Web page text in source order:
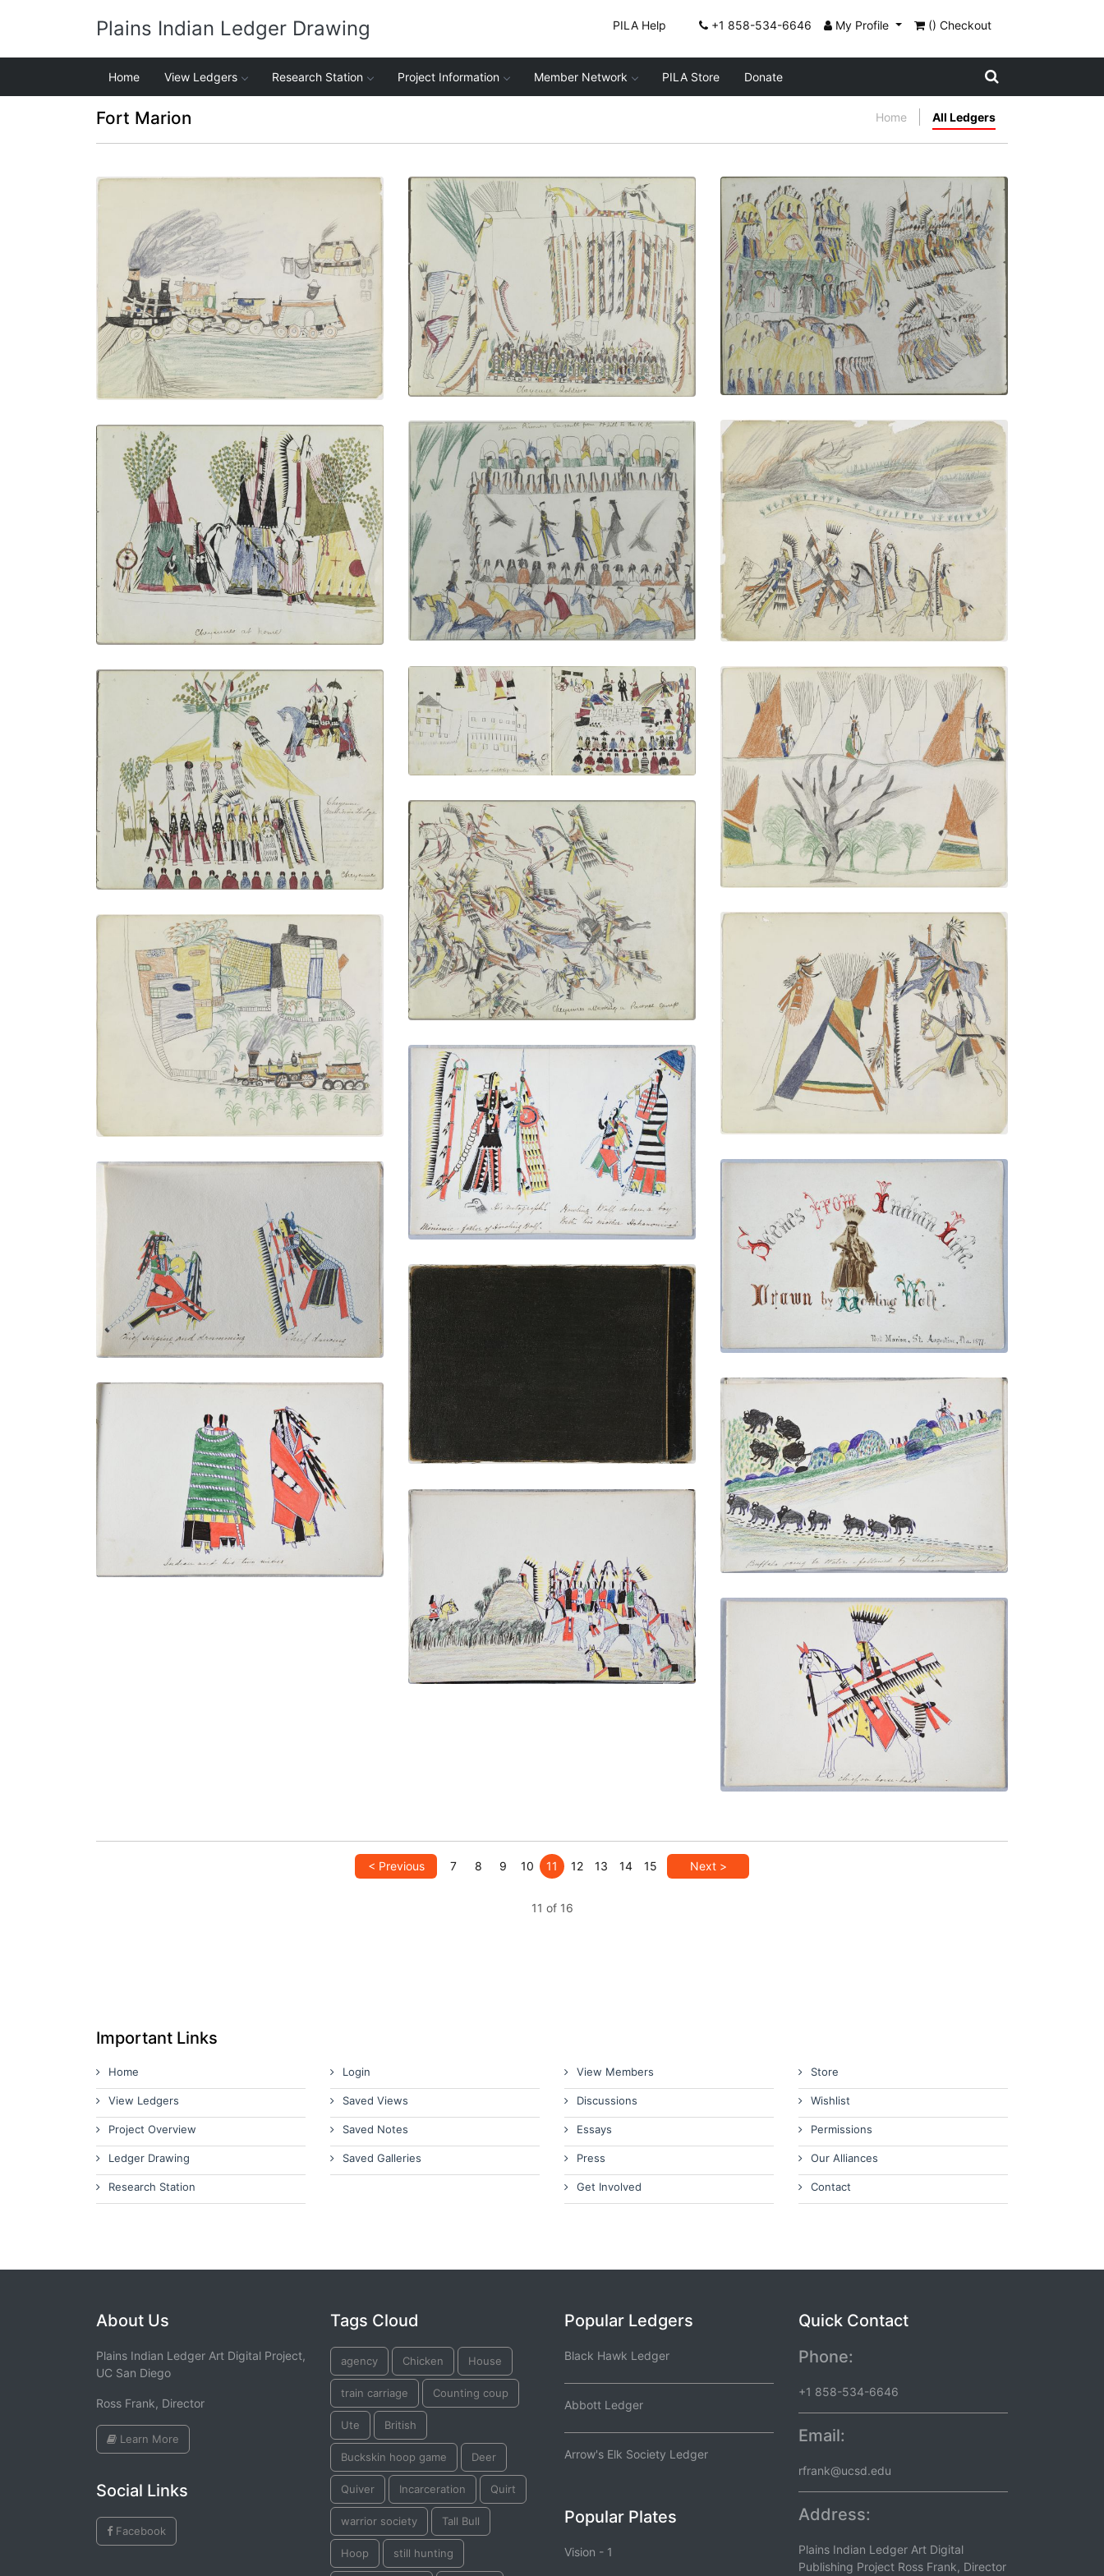
Plains Indian Ledger Drawing PILA Help +1 858-534-6646 My Profile () Checkout
Home View Ledgers Research Station Project Information Member Network PILA Store Donate
Fort Marion Home All Ledgers
Train Passing an Inn
PLATE NUMBER 19
VIEW PLATE ADD TO GALLERY
Cheyenne Soldiers
PLATE NUMBER 4
VIEW PLATE ADD TO GALLERY
Pawnee Camp
PLATE NUMBER 24
VIEW PLATE ADD TO GALLERY
Four Mounted Warriors
PLATE NUMBER 11
VIEW PLATE ADD TO GALLERY
Indian Prisoners En-route from Fort Sill
to the Railroad
PLATE NUMBER 23
VIEW PLATE ADD TO GALLERY
Cheyennes at Home
PLATE NUMBER 1
VIEW PLATE ADD TO GALLERY
Indian Agent Distributing Annuities
PLATE NUMBER 9
VIEW PLATE ADD TO GALLERY
Village with Tree
PLATE NUMBER 21
VIEW PLATE ADD TO GALLERY
Cheyenne Medicine Lodge
PLATE NUMBER 3
VIEW PLATE ADD TO GALLERY
Cheyennes Attacking a Pawnee Camp
PLATE NUMBER 7
VIEW PLATE ADD TO GALLERY
Warriors Approaching Tipi with Warrior
Society Insignias
PLATE NUMBER 17
VIEW PLATE ADD TO GALLERY
"Express" Train at Agency
PLATE NUMBER 22
VIEW PLATE ADD TO GALLERY
Minimic - Howling Wolf's Father |
Hohanonvah - Howling Wolf's Mother
PLATE NUMBER 6
VIEW PLATE ADD TO GALLERY
Illustrated Title Page with Howling Wolf
Photo
PLATE NUMBER 4
VIEW PLATE ADD TO GALLERY
Chief Singing and Drumming | Chief
Dancing
PLATE NUMBER 11
VIEW PLATE ADD TO GALLERY
PLATE NUMBER 35
VIEW PLATE
Buffalo Going to Water Followed by
Indians
PLATE NUMBER 23
VIEW PLATE
Indian and His Two Wives
PLATE NUMBER 15
VIEW PLATE ADD TO GALLERY
Ute Warrior
PLATE NUMBER 29
VIEW PLATE ADD TO GALLERY
Chief on Horse-back
PLATE NUMBER 20
VIEW PLATE ADD TO GALLERY
< Previous 7 8 9 10 11 12 13 14 15 Next >
11 of 16
Important Links
Home
View Ledgers
Project Overview
Ledger Drawing
Research Station
Login
Saved Views
Saved Notes
Saved Galleries
View Members
Discussions
Essays
Press
Get Involved
Store
Wishlist
Permissions
Our Alliances
Contact
About Us
Plains Indian Ledger Art Digital Project,
UC San Diego
Ross Frank, Director
Learn More
Social Links
Facebook
Tags Cloud
agency Chicken House
train carriage Counting coup
Ute British
Buckskin hoop game Deer
Quiver Incarceration Quirt
warrior society Tall Bull
Hoop still hunting
Popular Ledgers
Black Hawk Ledger
Abbott Ledger
Arrow's Elk Society Ledger
Popular Plates
Vision - 1
Quick Contact
Phone:
+1 858-534-6646
Email:
rfrank@ucsd.edu
Address:
Plains Indian Ledger Art Digital
Publishing Project Ross Frank, Director